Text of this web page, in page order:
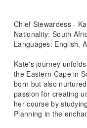
Chief Stewardess -
Nationality: South
Languages: English,
Kate's journey
the Eastern Cape in
born but also
passion for creating
her course by
Planning in the